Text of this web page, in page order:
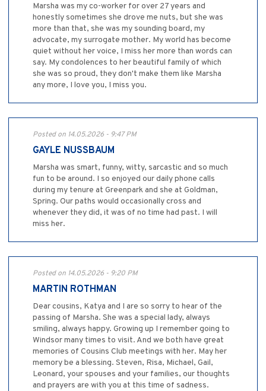
Marsha was my co-worker for over 27 years and
honestly sometimes she drove me nuts, but she was
more than that, she was my sounding board, my
advocate, my surrogate mother. My world has become
quiet without her voice, I miss her more than words can
say. My condolences to her beautiful family of which
she was so proud, they don't make them like Marsha
any more, I love you, I miss you.
Posted on 14.05.2026 - 9:47 PM
GAYLE NUSSBAUM
Marsha was smart, funny, witty, sarcastic and so much
fun to be around. I so enjoyed our daily phone calls
during my tenure at Greenpark and she at Goldman,
Spring. Our paths would occasionally cross and
whenever they did, it was of no time had past. I will
miss her.
Posted on 14.05.2026 - 9:20 PM
MARTIN ROTHMAN
Dear cousins, Katya and I are so sorry to hear of the
passing of Marsha. She was a special lady, always
smiling, always happy. Growing up I remember going to
Windsor many times to visit. And we both have great
memories of Cousins Club meetings with her. May her
memory be a blessing. Steven, Risa, Michael, Gail,
Leonard, your spouses and your families, our thoughts
and prayers are with you at this time of sadness.